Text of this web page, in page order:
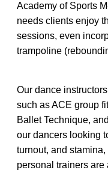
Academy of Sports
needs clients enjoy
sessions, even
trampoline
Our dance
such as ACE group
Ballet Technique,
our dancers looking
turnout, and
personal trainers